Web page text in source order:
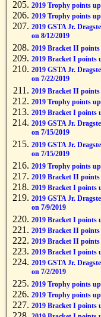
2019 Trophy points
2019 Trophy points
2019 GSTA Jr.
on 8/12/2019
2019 Bracket II points
2019 Bracket I points
2019 GSTA Jr.
on 7/22/2019
2019 Bracket II points
2019 Trophy points
2019 Bracket I points
2019 GSTA Jr.
on 7/15/2019
2019 GSTA Jr.
on 7/15/2019
2019 Trophy points
2019 Bracket II points
2019 Bracket I points
2019 GSTA Jr.
on 7/9/2019
2019 Bracket I points
2019 Bracket II points
2019 Bracket II points
2019 Bracket I points
2019 GSTA Jr.
on 7/2/2019
2019 Trophy points
2019 Trophy points
2019 Bracket I points